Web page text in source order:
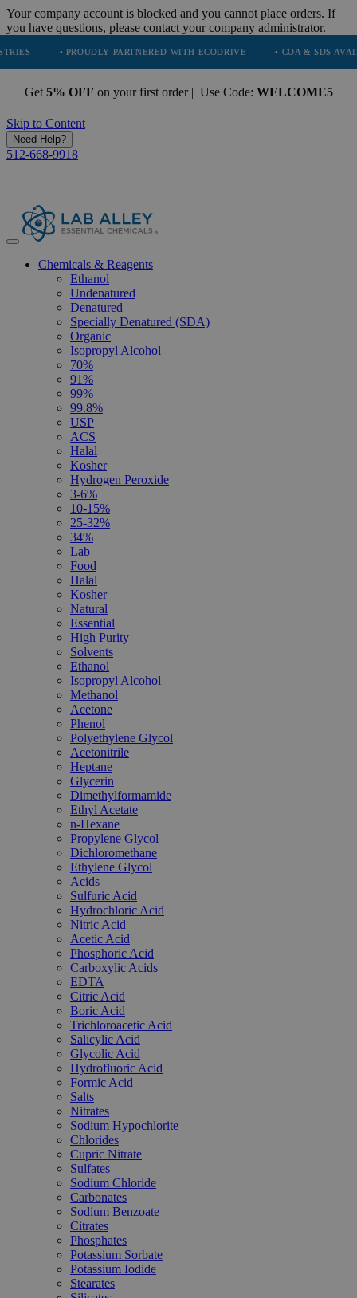
Your company account is blocked and you cannot place orders. If
you have questions, please contact your company administrator.
• PROUDLY PARTNERED WITH ECODRIVE • COA & SDS AVAILABLE
Get 5% OFF on your first order | Use Code: WELCOME5
Skip to Content
Need Help?
512-668-9918
Chemicals & Reagents
Ethanol
Undenatured
Denatured
Specially Denatured (SDA)
Organic
Isopropyl Alcohol
70%
91%
99%
99.8%
USP
ACS
Halal
Kosher
Hydrogen Peroxide
3-6%
10-15%
25-32%
34%
Lab
Food
Halal
Kosher
Natural
Essential
High Purity
Solvents
Ethanol
Isopropyl Alcohol
Methanol
Acetone
Phenol
Polyethylene Glycol
Acetonitrile
Heptane
Glycerin
Dimethylformamide
Ethyl Acetate
n-Hexane
Propylene Glycol
Dichloromethane
Ethylene Glycol
Acids
Sulfuric Acid
Hydrochloric Acid
Nitric Acid
Acetic Acid
Phosphoric Acid
Carboxylic Acids
EDTA
Citric Acid
Boric Acid
Trichloroacetic Acid
Salicylic Acid
Glycolic Acid
Hydrofluoric Acid
Formic Acid
Salts
Nitrates
Sodium Hypochlorite
Chlorides
Cupric Nitrate
Sulfates
Sodium Chloride
Carbonates
Sodium Benzoate
Citrates
Phosphates
Potassium Sorbate
Potassium Iodide
Stearates